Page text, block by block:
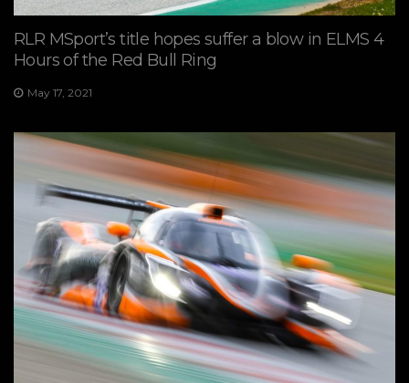
RLR MSport’s title hopes suffer a blow in ELMS 4
Hours of the Red Bull Ring
May 17, 2021